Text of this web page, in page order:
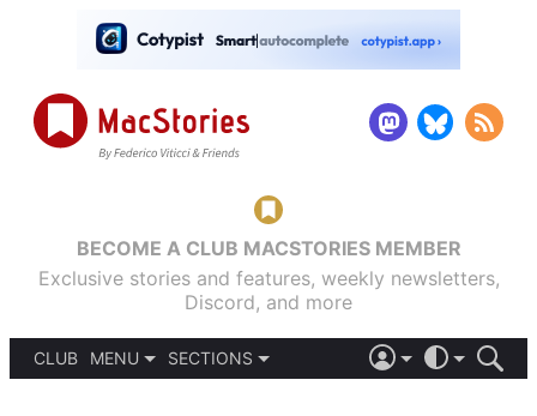
BECOME A CLUB MACSTORIES MEMBER
Exclusive stories and features, weekly newsletters,
Discord, and more
CLUB
MENU
SECTIONS